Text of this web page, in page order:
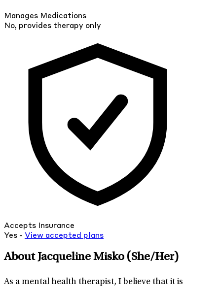
Manages Medications
No, provides therapy only
Accepts Insurance
Yes - View accepted plans
About Jacqueline Misko (She/Her)
As a mental health therapist, I believe that it is